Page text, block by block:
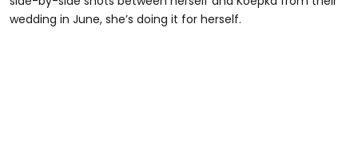
wedding in June, she’s doing it for herself.